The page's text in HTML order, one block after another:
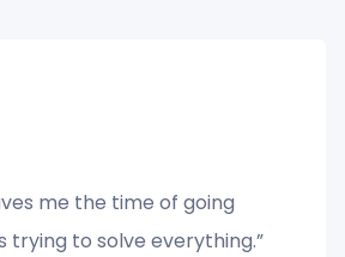
me the time of going
trying to solve everything.”